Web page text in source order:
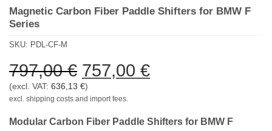
Magnetic Carbon Fiber Paddle Shifters for BMW F
Series
SKU: PDL-CF-M
797,00€ Ursprünglicher
Preis
war:
797,00 €
757,00 €Aktueller
757,00 €.
(excl. VAT: 636,13 €)
excl. shipping costs and import fees.
Modular Carbon Fiber Paddle Shifters for BMW F